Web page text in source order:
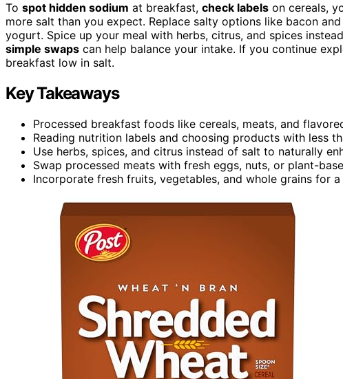
To spot hidden sodium at breakfast, check labels on cereals,
more salt than you expect. Replace salty options like bacon
yogurt. Spice up your meal with herbs, citrus, and spices
simple swaps can help balance your intake. If you continue
breakfast low in salt.
Key Takeaways
Processed breakfast foods like cereals, meats, and
Reading nutrition labels and choosing products with less
Use herbs, spices, and citrus instead of salt to naturally
Swap processed meats with fresh eggs, nuts, or plant-
Incorporate fresh fruits, vegetables, and whole grains for